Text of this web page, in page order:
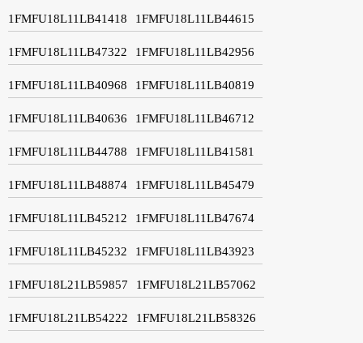
1FMFU18L11LB41418 1FMFU18L11LB44615
1FMFU18L11LB47322 1FMFU18L11LB42956
1FMFU18L11LB40968 1FMFU18L11LB40819
1FMFU18L11LB40636 1FMFU18L11LB46712
1FMFU18L11LB44788 1FMFU18L11LB41581
1FMFU18L11LB48874 1FMFU18L11LB45479
1FMFU18L11LB45212 1FMFU18L11LB47674
1FMFU18L11LB45232 1FMFU18L11LB43923
1FMFU18L21LB59857 1FMFU18L21LB57062
1FMFU18L21LB54222 1FMFU18L21LB58326